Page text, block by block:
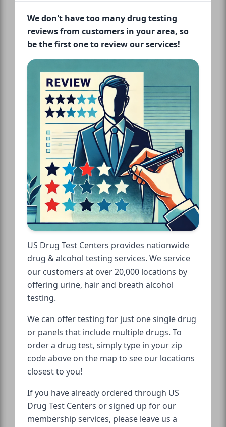
We don't have too many drug testing
reviews from customers in your area, so
be the first one to review our services!
US Drug Test Centers provides nationwide
drug & alcohol testing services. We service
our customers at over 20,000 locations by
offering urine, hair and breath alcohol
testing.
We can offer testing for just one single drug
or panels that include multiple drugs. To
order a drug test, simply type in your zip
code above on the map to see our locations
closest to you!
If you have already ordered through US
Drug Test Centers or signed up for our
membership services, please leave us a